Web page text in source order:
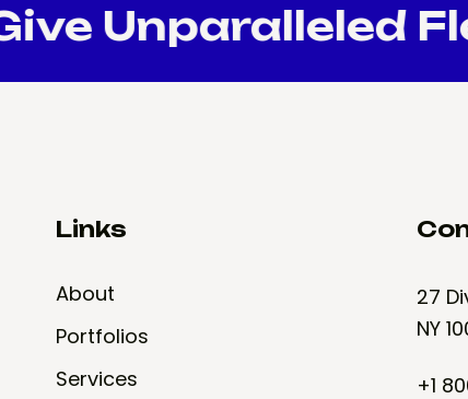
Unparalleled
Links
About
Portfolios
Services
27
NY
+1